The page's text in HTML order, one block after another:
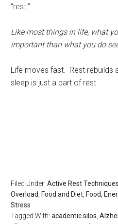
“rest.”
Like most things in life, what
important than what you do
Life moves fast. Rest rebuilds
sleep is just a part of rest.
Filed Under:Active Rest Techniques
Overload
Food and Diet Food,
Stress
Tagged With:academic silos ,